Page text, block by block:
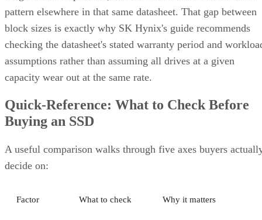
pattern elsewhere in that same datasheet. That gap between
block sizes is exactly why SK Hynix's guide recommends
checking the datasheet's stated warranty period and
assumptions rather than assuming all drives at a given
capacity wear out at the same rate.
Quick-Reference: What to Check Before
Buying an SSD
A useful comparison walks through five axes buyers
decide on:
Factor What to check Why it matters